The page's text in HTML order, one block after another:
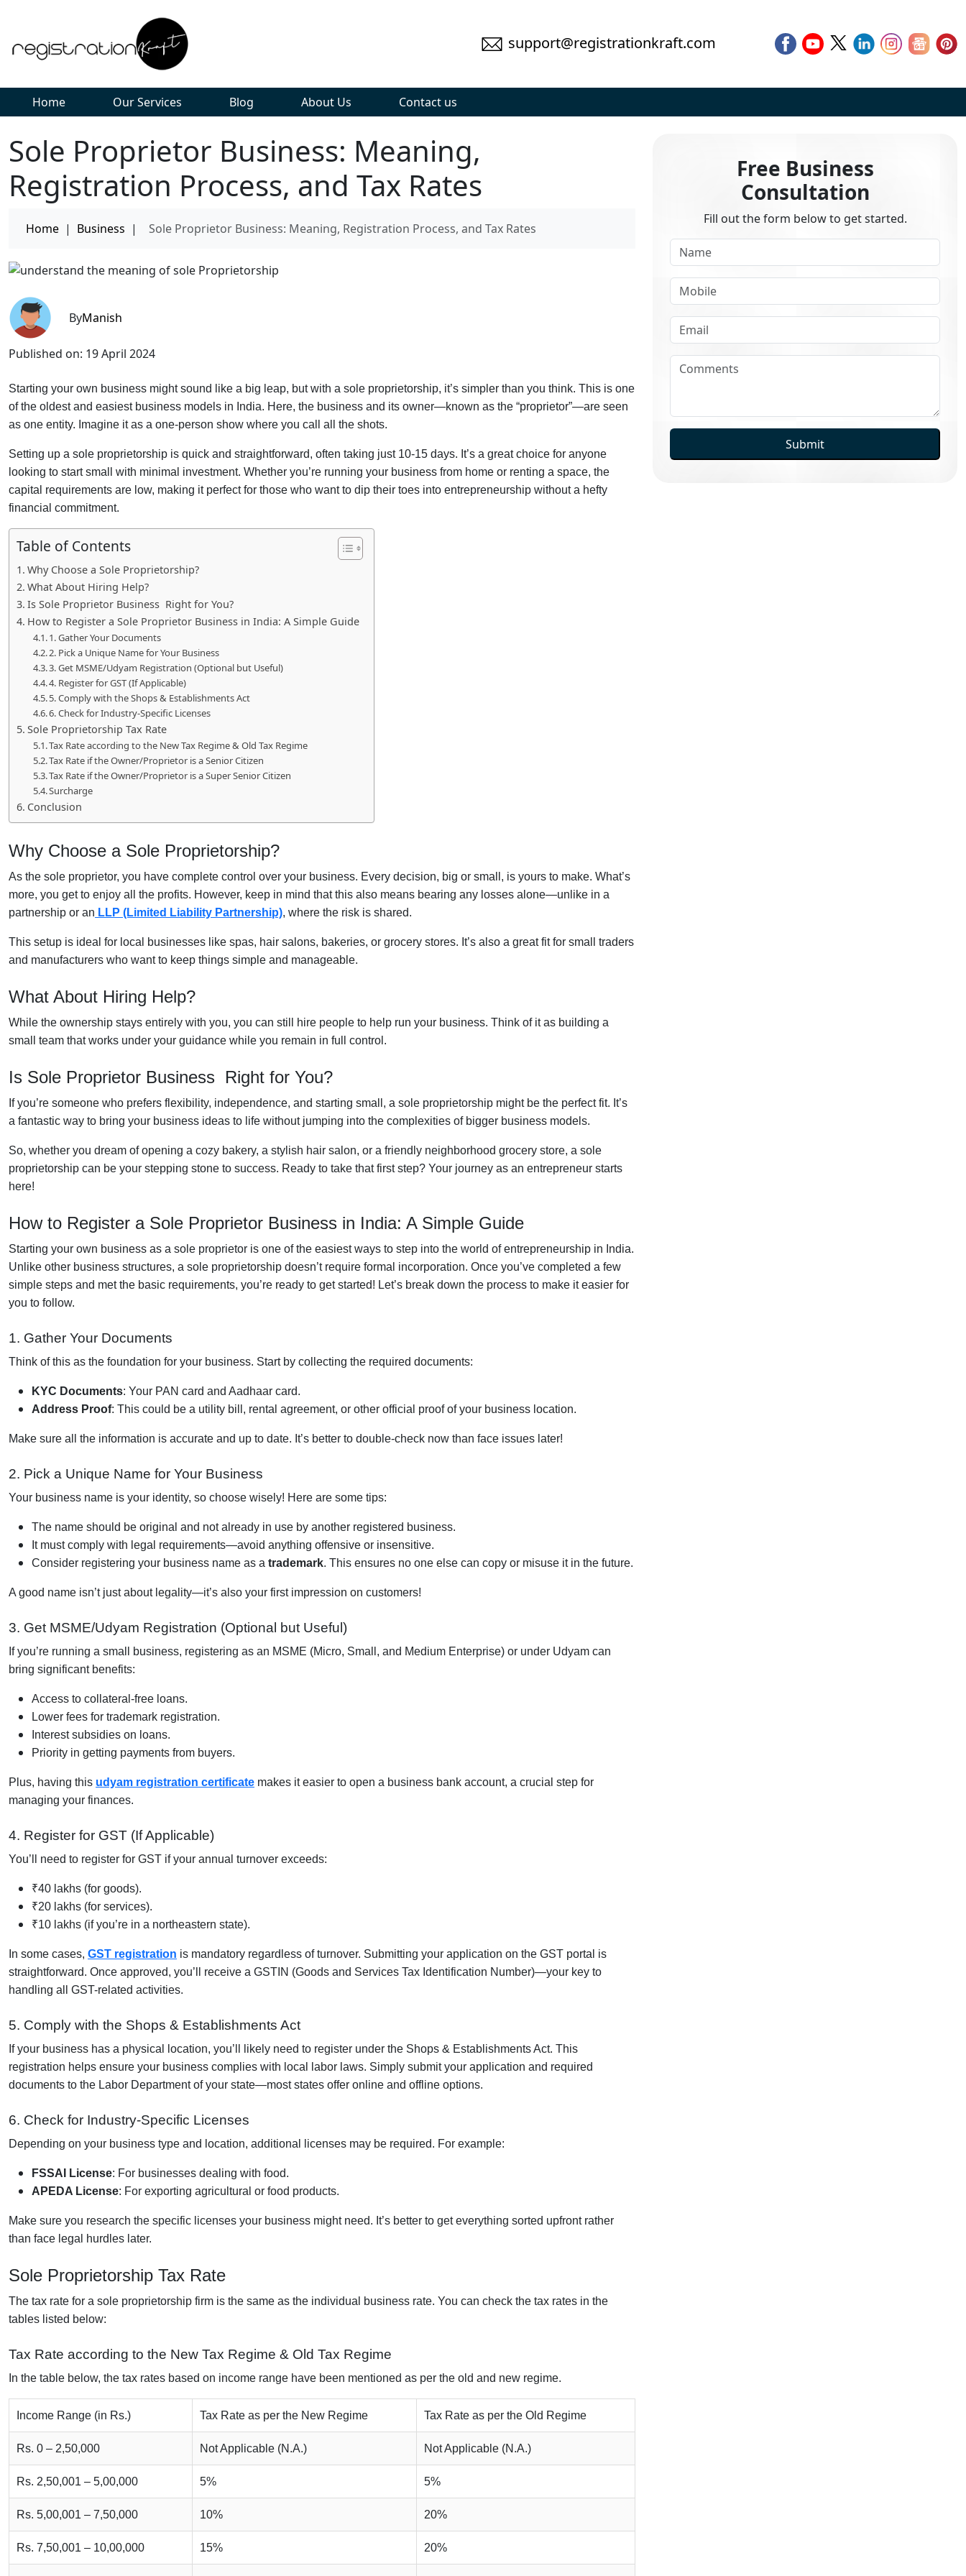
support@registrationkraft.com
Home Our Services Blog About Us Contact us
Sole Proprietor Business: Meaning,
Registration Process, and Tax Rates
Home | Business | Sole Proprietor Business: Meaning, Registration Process, and Tax Rates
ByManish
Published on: 19 April 2024
Starting your own business might sound like a big leap, but with a sole proprietorship, it’s simpler than you think. This is one
of the oldest and easiest business models in India. Here, the business and its owner—known as the “proprietor”—are seen
as one entity. Imagine it as a one-person show where you call all the shots.
Setting up a sole proprietorship is quick and straightforward, often taking just 10-15 days. It’s a great choice for anyone
looking to start small with minimal investment. Whether you’re running your business from home or renting a space, the
capital requirements are low, making it perfect for those who want to dip their toes into entrepreneurship without a hefty
financial commitment.
Table of Contents
Why Choose a Sole Proprietorship?
What About Hiring Help?
Is Sole Proprietor Business Right for You?
How to Register a Sole Proprietor Business in India: A Simple Guide
1. Gather Your Documents
2. Pick a Unique Name for Your Business
3. Get MSME/Udyam Registration (Optional but Useful)
4. Register for GST (If Applicable)
5. Comply with the Shops & Establishments Act
6. Check for Industry-Specific Licenses
Sole Proprietorship Tax Rate
Tax Rate according to the New Tax Regime & Old Tax Regime
Tax Rate if the Owner/Proprietor is a Senior Citizen
Tax Rate if the Owner/Proprietor is a Super Senior Citizen
Surcharge
Conclusion
Why Choose a Sole Proprietorship?
As the sole proprietor, you have complete control over your business. Every decision, big or small, is yours to make. What’s
more, you get to enjoy all the profits. However, keep in mind that this also means bearing any losses alone—unlike in a
partnership or an LLP (Limited Liability Partnership), where the risk is shared.
This setup is ideal for local businesses like spas, hair salons, bakeries, or grocery stores. It’s also a great fit for small traders
and manufacturers who want to keep things simple and manageable.
What About Hiring Help?
While the ownership stays entirely with you, you can still hire people to help run your business. Think of it as building a
small team that works under your guidance while you remain in full control.
Is Sole Proprietor Business Right for You?
If you’re someone who prefers flexibility, independence, and starting small, a sole proprietorship might be the perfect fit. It’s
a fantastic way to bring your business ideas to life without jumping into the complexities of bigger business models.
So, whether you dream of opening a cozy bakery, a stylish hair salon, or a friendly neighborhood grocery store, a sole
proprietorship can be your stepping stone to success. Ready to take that first step? Your journey as an entrepreneur starts
here!
How to Register a Sole Proprietor Business in India: A Simple Guide
Starting your own business as a sole proprietor is one of the easiest ways to step into the world of entrepreneurship in India.
Unlike other business structures, a sole proprietorship doesn’t require formal incorporation. Once you’ve completed a few
simple steps and met the basic requirements, you’re ready to get started! Let’s break down the process to make it easier for
you to follow.
1. Gather Your Documents
Think of this as the foundation for your business. Start by collecting the required documents:
KYC Documents: Your PAN card and Aadhaar card.
Address Proof: This could be a utility bill, rental agreement, or other official proof of your business location.
Make sure all the information is accurate and up to date. It’s better to double-check now than face issues later!
2. Pick a Unique Name for Your Business
Your business name is your identity, so choose wisely! Here are some tips:
The name should be original and not already in use by another registered business.
It must comply with legal requirements—avoid anything offensive or insensitive.
Consider registering your business name as a trademark. This ensures no one else can copy or misuse it in the future.
A good name isn’t just about legality—it’s also your first impression on customers!
3. Get MSME/Udyam Registration (Optional but Useful)
If you’re running a small business, registering as an MSME (Micro, Small, and Medium Enterprise) or under Udyam can
bring significant benefits:
Access to collateral-free loans.
Lower fees for trademark registration.
Interest subsidies on loans.
Priority in getting payments from buyers.
Plus, having this udyam registration certificate makes it easier to open a business bank account, a crucial step for
managing your finances.
4. Register for GST (If Applicable)
You’ll need to register for GST if your annual turnover exceeds:
₹40 lakhs (for goods).
₹20 lakhs (for services).
₹10 lakhs (if you’re in a northeastern state).
In some cases, GST registration is mandatory regardless of turnover. Submitting your application on the GST portal is
straightforward. Once approved, you’ll receive a GSTIN (Goods and Services Tax Identification Number)—your key to
handling all GST-related activities.
5. Comply with the Shops & Establishments Act
If your business has a physical location, you’ll likely need to register under the Shops & Establishments Act. This
registration helps ensure your business complies with local labor laws. Simply submit your application and required
documents to the Labor Department of your state—most states offer online and offline options.
6. Check for Industry-Specific Licenses
Depending on your business type and location, additional licenses may be required. For example:
FSSAI License: For businesses dealing with food.
APEDA License: For exporting agricultural or food products.
Make sure you research the specific licenses your business might need. It’s better to get everything sorted upfront rather
than face legal hurdles later.
Sole Proprietorship Tax Rate
The tax rate for a sole proprietorship firm is the same as the individual business rate. You can check the tax rates in the
tables listed below:
Tax Rate according to the New Tax Regime & Old Tax Regime
In the table below, the tax rates based on income range have been mentioned as per the old and new regime.
Income Range (in Rs.) Tax Rate as per the New Regime Tax Rate as per the Old Regime
Rs. 0 – 2,50,000 Not Applicable (N.A.) Not Applicable (N.A.)
Rs. 2,50,001 – 5,00,000 5% 5%
Rs. 5,00,001 – 7,50,000 10% 20%
Rs. 7,50,001 – 10,00,000 15% 20%
Free Business
Consultation
Fill out the form below to get started.
Submit